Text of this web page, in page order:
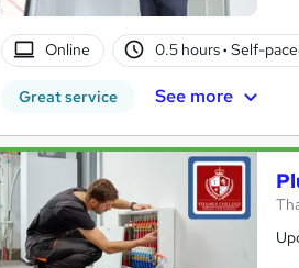
Online 0.5 hours· Self-
Great service See more